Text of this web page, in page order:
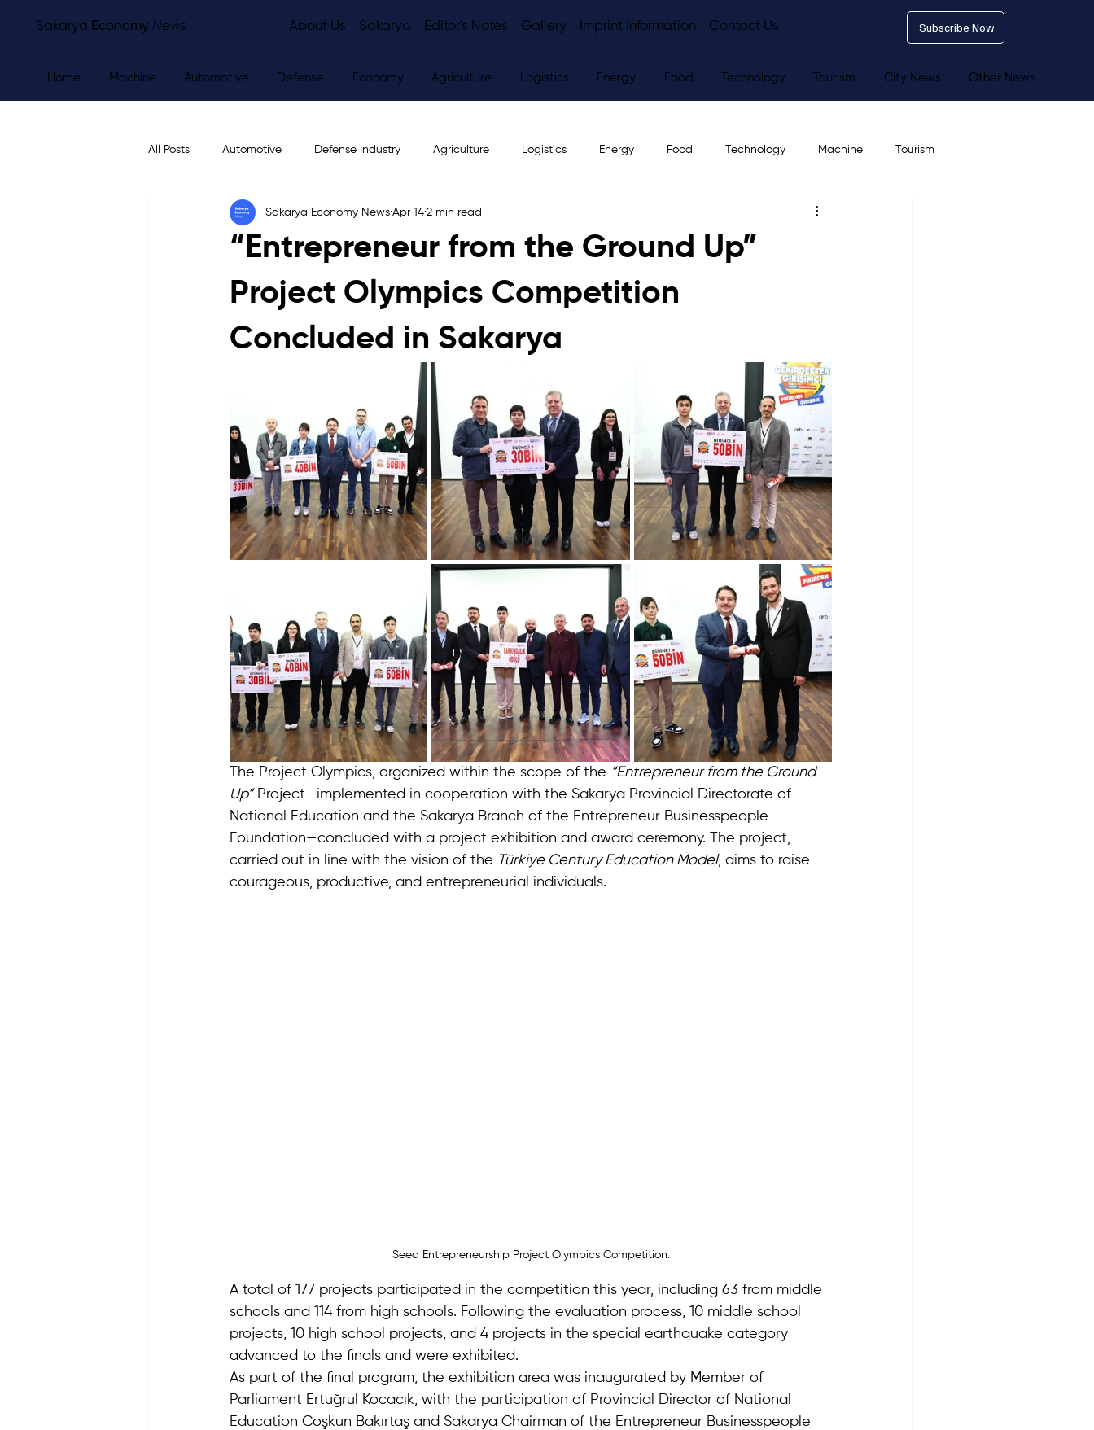
Sakarya Economy News About Us Sakarya Editor's Notes Gallery Imprint Information Contact Us Subscribe Now
Home Machine Automotive Defense Economy Agriculture Logistics Energy Food Technology Tourism City News Other News
All Posts Automotive Defense Industry Agriculture Logistics Energy Food Technology Machine Tourism
Economy City News Editor's Notes
“Entrepreneur from the Ground Up”
Project Olympics Competition
Concluded in Sakarya
Sakarya Economy News Apr 14 2 min read
The Project Olympics, organized within the scope of the “Entrepreneur from the Ground
Up” Project—implemented in cooperation with the Sakarya Provincial Directorate of
National Education and the Sakarya Branch of the Entrepreneur Businesspeople
Foundation—concluded with a project exhibition and award ceremony. The project,
carried out in line with the vision of the Türkiye Century Education Model, aims to raise
courageous, productive, and entrepreneurial individuals.
Seed Entrepreneurship Project Olympics Competition.
A total of 177 projects participated in the competition this year, including 63 from middle
schools and 114 from high schools. Following the evaluation process, 10 middle school
projects, 10 high school projects, and 4 projects in the special earthquake category
advanced to the finals and were exhibited.
As part of the final program, the exhibition area was inaugurated by Member of
Parliament Ertuğrul Kocacık, with the participation of Provincial Director of National
Education Coşkun Bakırtaş and Sakarya Chairman of the Entrepreneur Businesspeople